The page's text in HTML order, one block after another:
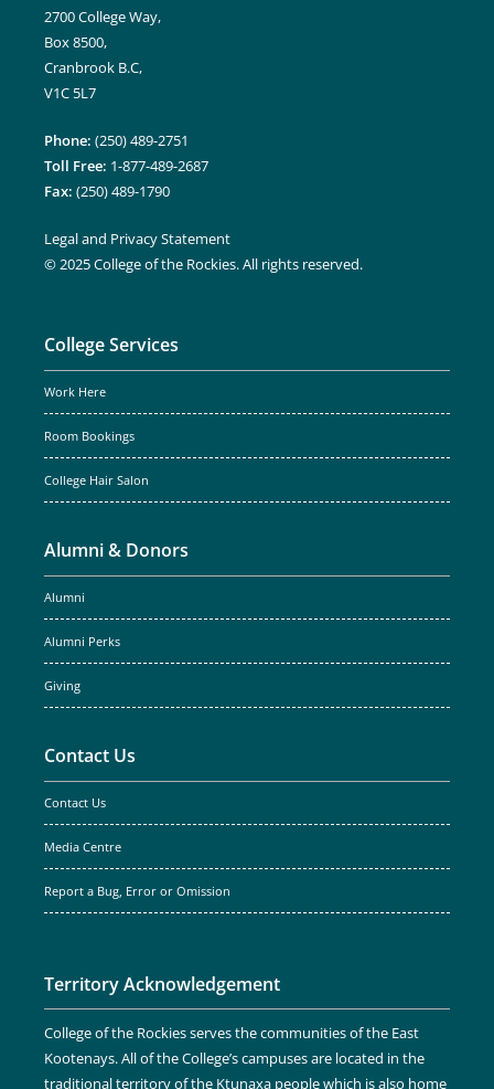
2700 College Way,
Box 8500,
Cranbrook B.C,
V1C 5L7
Phone: (250) 489-2751
Toll Free: 1-877-489-2687
Fax: (250) 489-1790
Legal and Privacy Statement
© 2025 College of the Rockies. All rights reserved.
College Services
Work Here
Room Bookings
College Hair Salon
Alumni & Donors
Alumni
Alumni Perks
Giving
Contact Us
Contact Us
Media Centre
Report a Bug, Error or Omission
Territory Acknowledgement
College of the Rockies serves the communities of the East
Kootenays. All of the College’s campuses are located in the
traditional territory of the Ktunaxa people which is also home